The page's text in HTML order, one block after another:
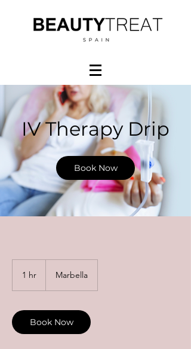
IV Therapy Drip
Book Now
1 hr Marbella
Book Now